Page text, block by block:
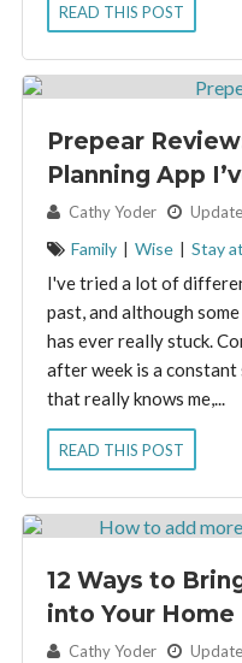
READ THIS POST
Prepear
Planning App
By: Cathy Yoder
Family | Wise | Stay
I've tried a lot of
past, and although
has ever really stuck.
after week is a
that really knows me,...
READ THIS POST
12 Ways to
into Your Home
By: Cathy Yoder